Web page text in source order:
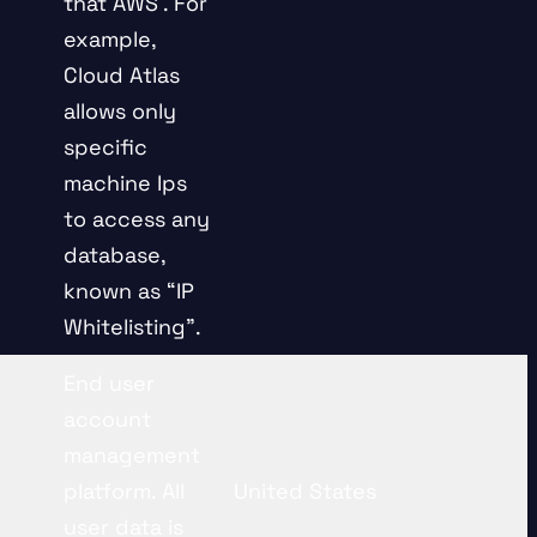
example,
Cloud Atlas
allows only
specific
machine Ips
to access any
database,
known as “IP
Whitelisting”.